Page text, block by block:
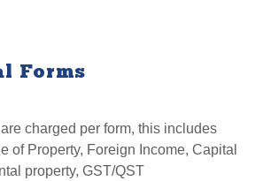
Forms
charged per form, this includes
of Property, Foreign Income, Capital
property, GST/QST